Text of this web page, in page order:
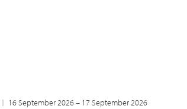
16 September 2026 – 17 September 2026